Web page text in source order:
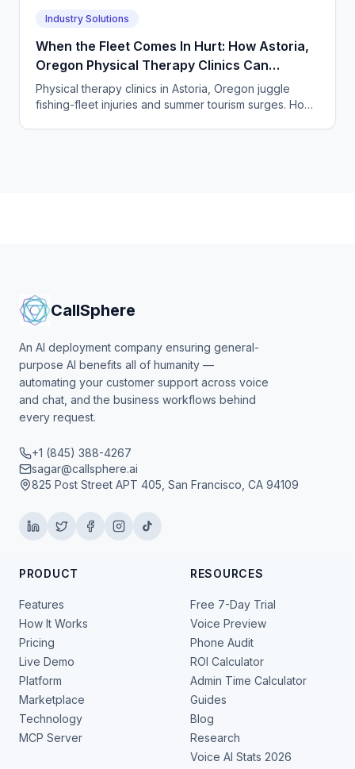
Industry Solutions
When the Fleet Comes In Hurt: How Astoria,
Oregon Physical Therapy Clinics Can
Answer Every Call
Physical therapy clinics in Astoria, Oregon juggle
fishing-fleet injuries and summer tourism surges. How
CallSphere
An AI deployment company ensuring general-
purpose AI benefits all of humanity —
automating your customer support across voice
and chat, and the business workflows behind
every request.
+1 (845) 388-4267
sagar@callsphere.ai
825 Post Street APT 405, San Francisco, CA 94109
PRODUCT
Features
How It Works
Pricing
Live Demo
Platform
Marketplace
Technology
MCP Server
RESOURCES
Free 7-Day Trial
Voice Preview
Phone Audit
ROI Calculator
Admin Time Calculator
Guides
Blog
Research
Voice AI Stats 2026